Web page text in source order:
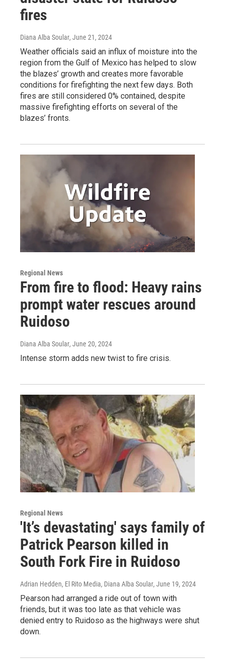
fires
Diana Alba Soular, June 21, 2024
Weather officials said an influx of moisture into the
region from the Gulf of Mexico has helped to slow
the blazes’ growth and creates more favorable
conditions for firefighting the next few days. Both
fires are still considered 0% contained, despite
massive firefighting efforts on several of the
blazes’ fronts.
Regional News
From fire to flood: Heavy rains
prompt water rescues around
Ruidoso
Diana Alba Soular, June 20, 2024
Intense storm adds new twist to fire crisis.
Regional News
'It’s devastating' says family of
Patrick Pearson killed in
South Fork Fire in Ruidoso
Adrian Hedden, El Rito Media, Diana Alba Soular, June 19, 2024
Pearson had arranged a ride out of town with
friends, but it was too late as that vehicle was
denied entry to Ruidoso as the highways were shut
down.